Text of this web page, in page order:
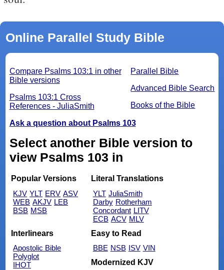
Online Parallel Study Bible
Parallel Bible
Advanced Bible Search
Books of the Bible
Compare Psalms 103:1 in other
Bible versions
Psalms 103:1 Cross
References - JuliaSmith
Ask a question about Psalms 103
Select another Bible version to
view Psalms 103 in
Popular Versions
KJV YLT ERV ASV
WEB AKJV LEB
BSB MSB
Literal Translations
YLT JuliaSmith
Darby Rotherham
Concordant LITV
ECB ACV MLV
Interlinears
Apostolic Bible
Polyglot
IHOT
Easy to Read
BBE NSB ISV VIN
Modernized KJV